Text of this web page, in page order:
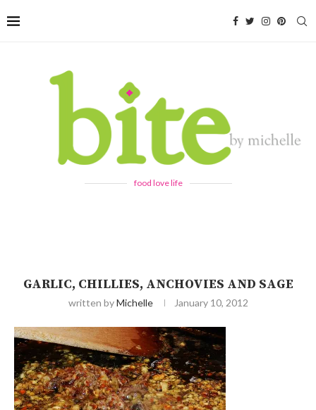
food love life
GARLIC, CHILLIES, ANCHOVIES AND SAGE
written byMichelle January 10, 2012